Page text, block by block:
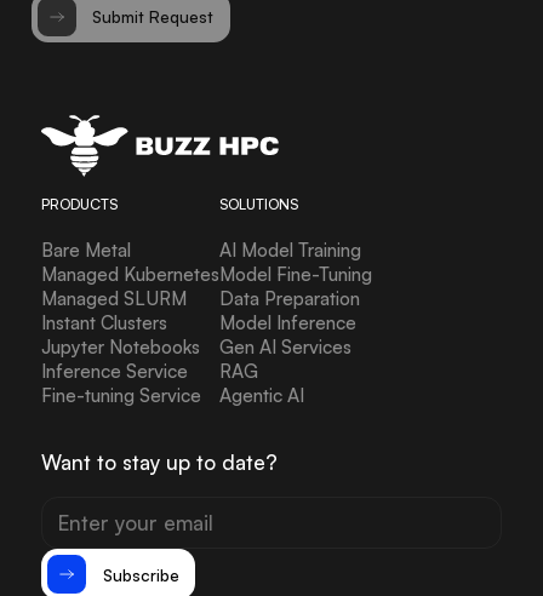
Submit Request
Want to stay up to date?
Subscribe
PRODUCTS
Bare Metal
Managed Kubernetes
Managed SLURM
Instant Clusters
Jupyter Notebooks
Inference Service
Fine-tuning Service
SOLUTIONS
AI Model Training
Model Fine-Tuning
Data Preparation
Model Inference
Gen AI Services
RAG
Agentic AI